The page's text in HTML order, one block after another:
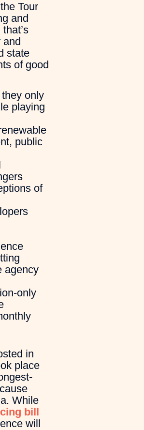
Tour
and
and
state
of good
only
playing
public
of
agency
only
in
place
While
bill
will